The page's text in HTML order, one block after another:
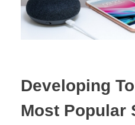
Developing
Most Popular